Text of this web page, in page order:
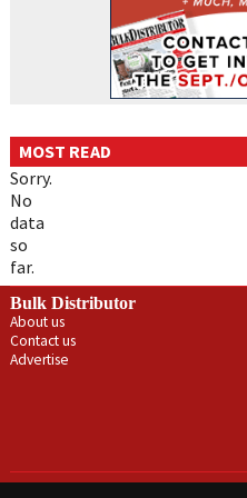
MOST READ
Sorry.
No
data
so
far.
Bulk Distributor
About us
Contact us
Advertise